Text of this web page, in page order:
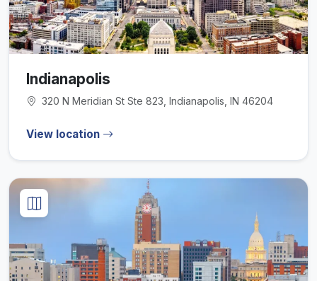
Indianapolis
320 N Meridian St Ste 823, Indianapolis, IN 46204
View location